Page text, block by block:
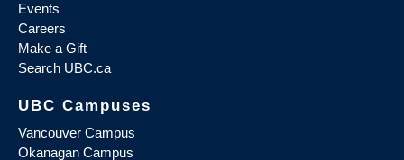
Events
Careers
Make a Gift
Search UBC.ca
UBC Campuses
Vancouver Campus
Okanagan Campus